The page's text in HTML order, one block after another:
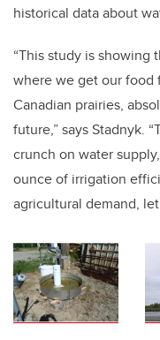
historical data about
“This study is showing
where we get our food
Canadian prairies,
future,” says Stadnyk.
crunch on water
ounce of irrigation
agricultural demand,